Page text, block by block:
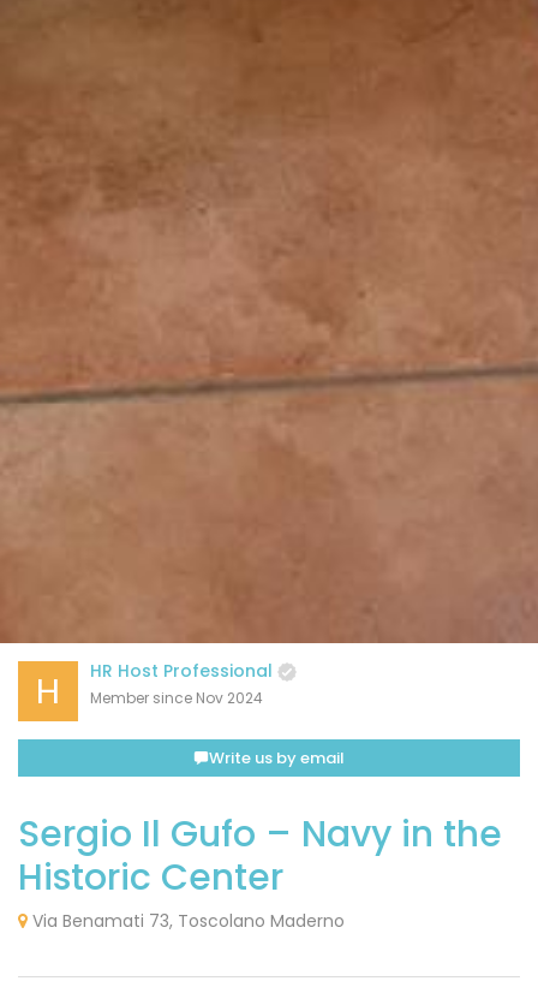
Sergio Il Gufo – Navy in the
Historic Center
Via Benamati 73, Toscolano Maderno
H HR Host Professional
Member since Nov 2024
Write us by email